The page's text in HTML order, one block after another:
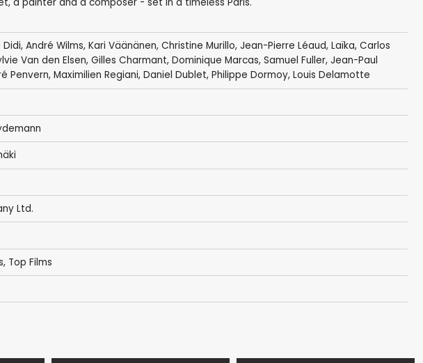
Didi, André Wilms, Kari Väänänen, Christine Murillo, Jean-Pierre Léaud, Laïka, Carlos
Van den Elsen, Gilles Charmant, Dominique Marcas, Samuel Fuller, Jean-Paul
Penvern, Maximilien Regiani, Daniel Dublet, Philippe Dormoy, Louis Delamotte
Ltd.
, Top Films